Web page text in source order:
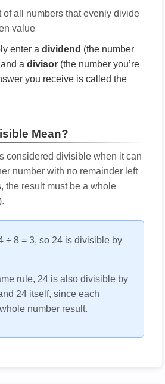
of all numbers that evenly divide
value
enter a dividend (the number
a divisor (the number you’re
you receive is called the
Mean?
considered divisible when it can
number with no remainder left
the result must be a whole
÷ 8 = 3, so 24 is divisible by
rule, 24 is also divisible by
24 itself, since each
number result.